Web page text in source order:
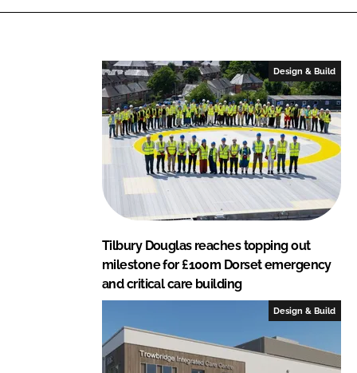
l
Design & Build
Tilbury Douglas reaches topping out
milestone for £100m Dorset emergency
and critical care building
Design & Build